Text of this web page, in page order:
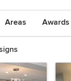
Areas